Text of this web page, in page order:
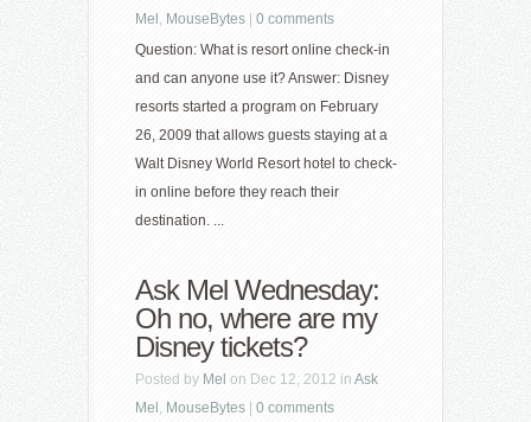
Mel , MouseBytes
0 comments
Question: What is resort online check-in
and can anyone use it? Answer: Disney
resorts started a program on February
26, 2009 that allows guests staying at a
Walt Disney World Resort hotel to check-
in online before they reach their
destination. ...
Ask Mel Wednesday:
Oh no, where are my
Disney tickets?
Posted by Mel on Dec 12, 2012 in Ask
Mel , MouseBytes
0 comments